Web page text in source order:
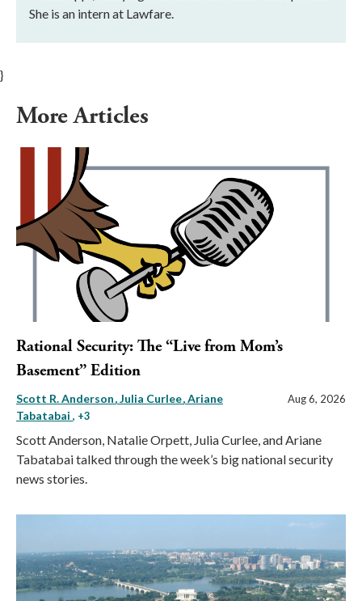
She is an intern at Lawfare.
}
More Articles
Rational Security: The “Live from Mom’s
Basement” Edition
Scott R. Anderson Julia Curlee Ariane
Tabatabai , +3
Aug 6, 2026
Scott Anderson, Natalie Orpett, Julia Curlee, and Ariane
Tabatabai talked through the week’s big national security
news stories.